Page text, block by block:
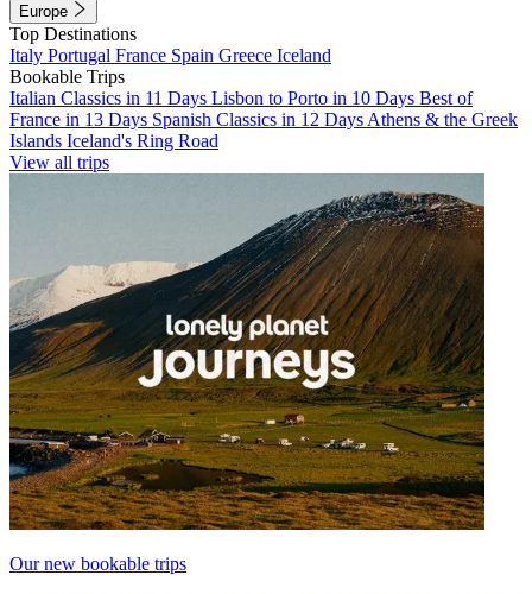
Europe
Top Destinations
Italy Portugal France Spain Greece Iceland
Bookable Trips
Italian Classics in 11 Days Lisbon to Porto in 10 Days Best of
France in 13 Days Spanish Classics in 12 Days Athens & the Greek
Islands Iceland's Ring Road
View all trips
Our new bookable trips